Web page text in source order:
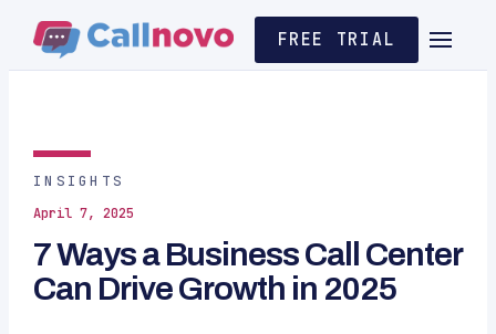
FREE TRIAL
INSIGHTS
April 7, 2025
7 Ways a Business Call Center
Can Drive Growth in 2025